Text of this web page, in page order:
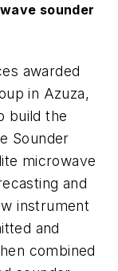
sounder
awarded
in Azuza,
build the
Sounder
microwave
and
instrument
and
combined